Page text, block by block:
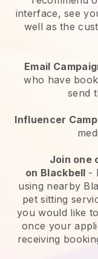
interface, see
well as the
Email
who have
send
Influencer
Join one
on Blackbell -
using nearby
pet sitting
you would like
once your
receiving